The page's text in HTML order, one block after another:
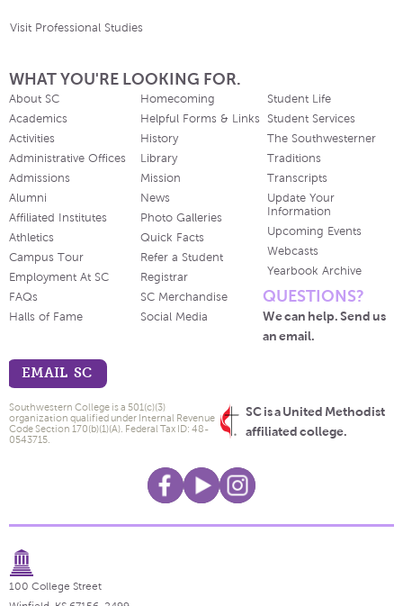
Visit Professional Studies
WHAT YOU'RE LOOKING FOR.
About SC
Academics
Activities
Administrative Offices
Admissions
Alumni
Affiliated Institutes
Athletics
Campus Tour
Employment At SC
FAQs
Halls of Fame
Homecoming
Helpful Forms & Links
History
Library
Mission
News
Photo Galleries
Quick Facts
Refer a Student
Registrar
SC Merchandise
Social Media
Student Life
Student Services
The Southwesterner
Traditions
Transcripts
Update Your
Information
Upcoming Events
Webcasts
Yearbook Archive
QUESTIONS?
We can help. Send us
an email.
EMAIL SC
SC is a United Methodist
affiliated college.
Southwestern College is a 501(c)(3)
organization qualified under Internal Revenue
Code Section 170(b)(1)(A). Federal Tax ID: 48-
0543715.
100 College Street